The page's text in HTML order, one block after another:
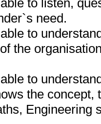
to listen,
need.
to
the
to
the
Engineering